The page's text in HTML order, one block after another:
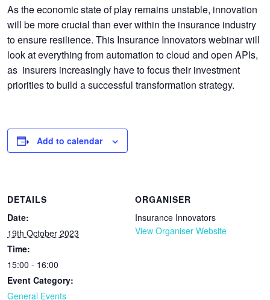
As the economic state of play remains unstable, innovation
will be more crucial than ever within the insurance industry
to ensure resilience. This Insurance Innovators webinar will
look at everything from automation to cloud and open APIs,
as insurers increasingly have to focus their investment
priorities to build a successful transformation strategy.
Add to calendar
DETAILS
Date:
19th October 2023
Time:
15:00 - 16:00
Event Category:
General Events
ORGANISER
Insurance Innovators
View Organiser Website